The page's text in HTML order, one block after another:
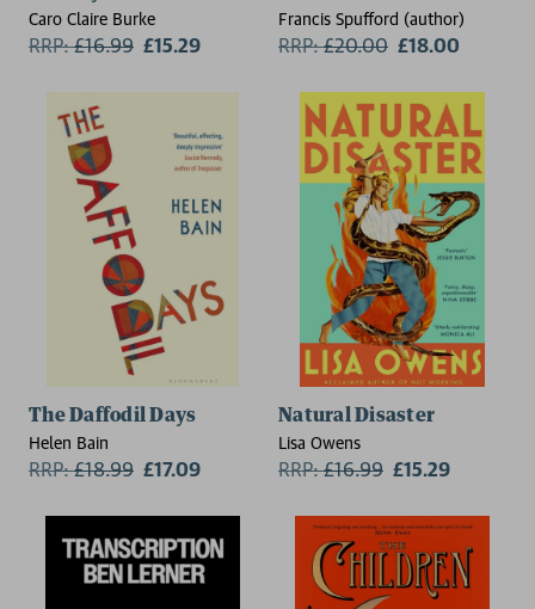
Caro Claire Burke
RRP:£16.99 £15.29
Francis Spufford (author)
RRP:£20.00 £18.00
The Daffodil Days
Helen Bain
RRP:£18.99 £17.09
Natural Disaster
Lisa Owens
RRP:£16.99 £15.29